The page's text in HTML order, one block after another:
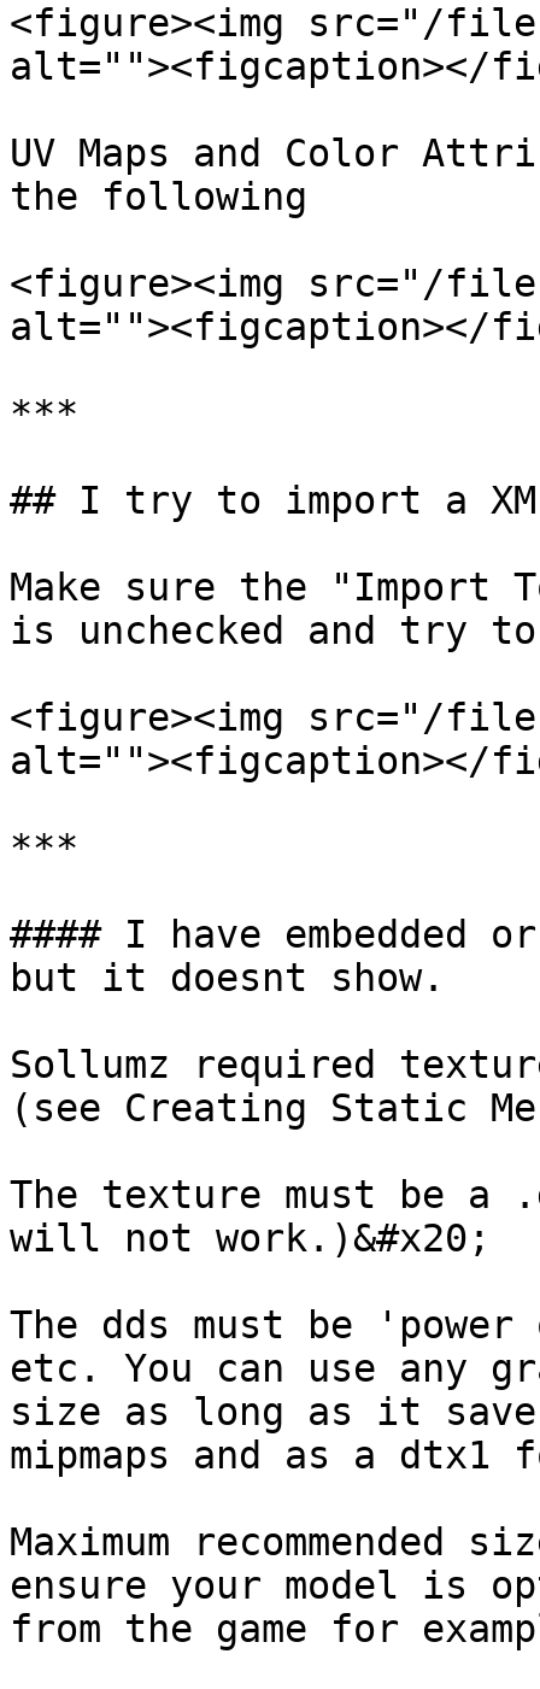
<figure><img src="/files/
alt=""><figcaption></
UV Maps and Color
the following
<figure><img src="/files/
alt=""><figcaption></
***
## I try to import a
Make sure the "Import
is unchecked and try
<figure><img src="/files/
alt=""><figcaption></
***
#### I have embedded
but it doesnt show.
Sollumz required
(see Creating Static
The texture must be a
will not work.)&#x20;
The dds must be
etc. You can use any
size as long as it
mipmaps and as a dtx1
Maximum
ensure your model is
from the game for